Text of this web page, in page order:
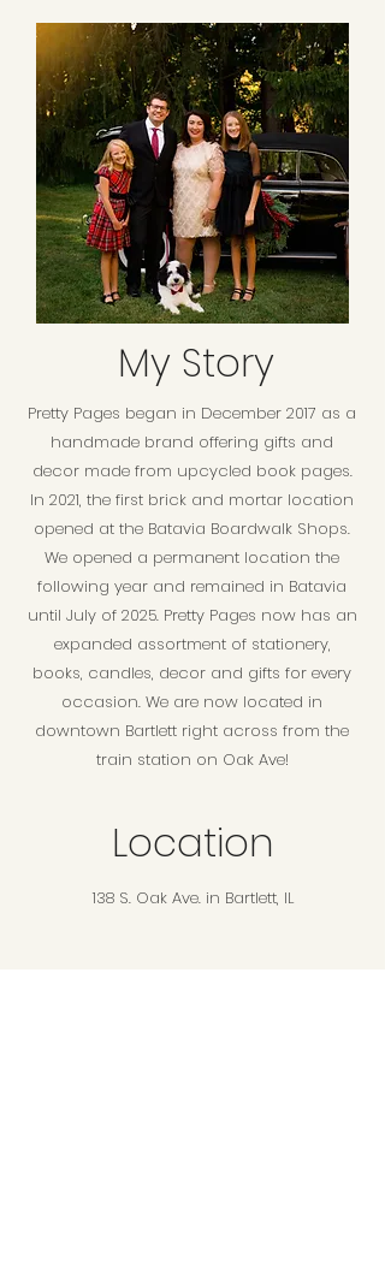
My Story
Pretty Pages began in December 2017 as a
handmade brand offering gifts and
decor made from upcycled book pages.
In 2021, the first brick and mortar location
opened at the Batavia Boardwalk Shops.
We opened a permanent location the
following year and remained in Batavia
until July of 2025. Pretty Pages now has an
expanded assortment of stationery,
books, candles, decor and gifts for every
occasion. We are now located in
downtown Bartlett right across from the
train station on Oak Ave!
Location
138 S. Oak Ave. in Bartlett, IL